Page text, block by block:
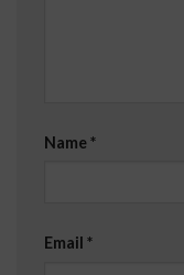
Name*
Email *